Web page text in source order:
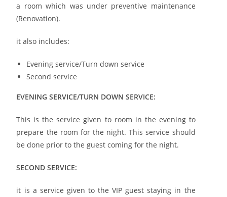
a room which was under preventive maintenance
(Renovation).
it also includes:
Evening service/Turn down service
Second service
EVENING SERVICE/TURN DOWN SERVICE:
This is the service given to room in the evening to
prepare the room for the night. This service should
be done prior to the guest coming for the night.
SECOND SERVICE:
it is a service given to the VIP guest staying in the